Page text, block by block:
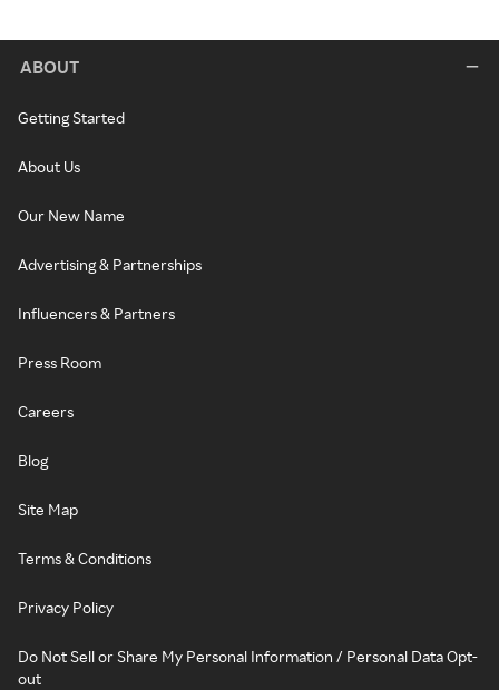
ABOUT
Getting Started
About Us
Our New Name
Advertising & Partnerships
Influencers & Partners
Press Room
Careers
Blog
Site Map
Terms & Conditions
Privacy Policy
Do Not Sell or Share My Personal Information / Personal Data Opt-
out